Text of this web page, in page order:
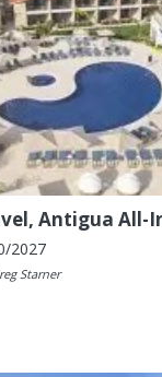
Antigua All-
2027
Starner